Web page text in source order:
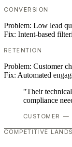
CONVERSION
Problem: Low lead
Fix: Intent-based
RETENTION
Problem: Customer
Fix: Automated
"Their
compliance
CUSTOMER —
COMPETITIVE